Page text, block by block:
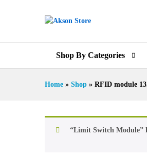
Shop By Categories
Home » Shop » RFID module
“Limit Switch Module”